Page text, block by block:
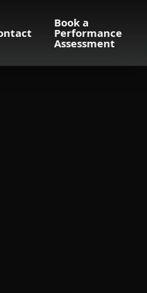
Book a
Performance
Assessment